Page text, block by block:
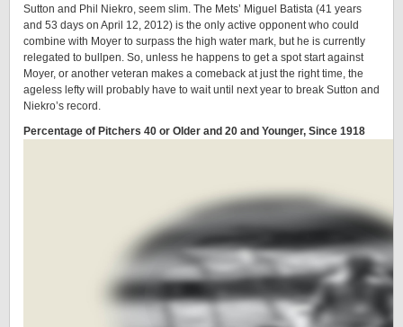
Sutton and Phil Niekro, seem slim. The Mets’ Miguel Batista (41 years
and 53 days on April 12, 2012) is the only active opponent who could
combine with Moyer to surpass the high water mark, but he is currently
relegated to bullpen. So, unless he happens to get a spot start against
Moyer, or another veteran makes a comeback at just the right time, the
ageless lefty will probably have to wait until next year to break Sutton and
Niekro’s record.
Percentage of Pitchers 40 or Older and 20 and Younger, Since 1918